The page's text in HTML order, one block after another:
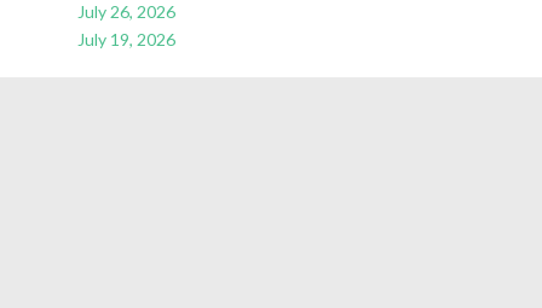
July 26, 2026
July 19, 2026